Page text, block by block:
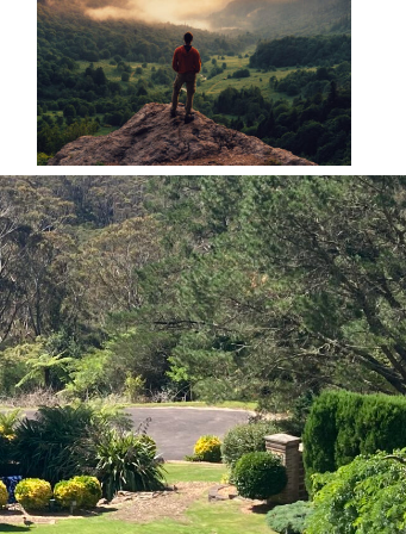
The Cremation
Process: A Simple
Guide